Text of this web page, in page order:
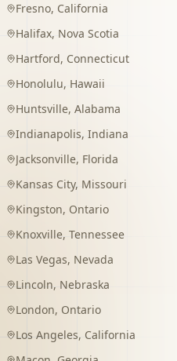
Fresno, California
Halifax, Nova Scotia
Hartford, Connecticut
Honolulu, Hawaii
Huntsville, Alabama
Indianapolis, Indiana
Jacksonville, Florida
Kansas City, Missouri
Kingston, Ontario
Knoxville, Tennessee
Las Vegas, Nevada
Lincoln, Nebraska
London, Ontario
Los Angeles, California